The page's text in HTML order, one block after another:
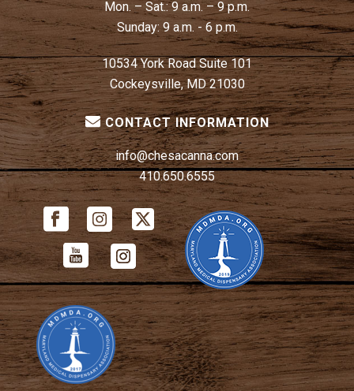
Mon. – Sat.:9 a.m. – 9 p.m.
Sunday: 9 a.m. - 6 p.m.
10534 York Road Suite 101
Cockeysville, MD 21030
CONTACT INFORMATION
info@chesacanna.com
410.650.6555